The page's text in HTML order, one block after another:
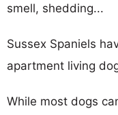
smell, shedding...
Sussex Spaniels
apartment living
While most dogs